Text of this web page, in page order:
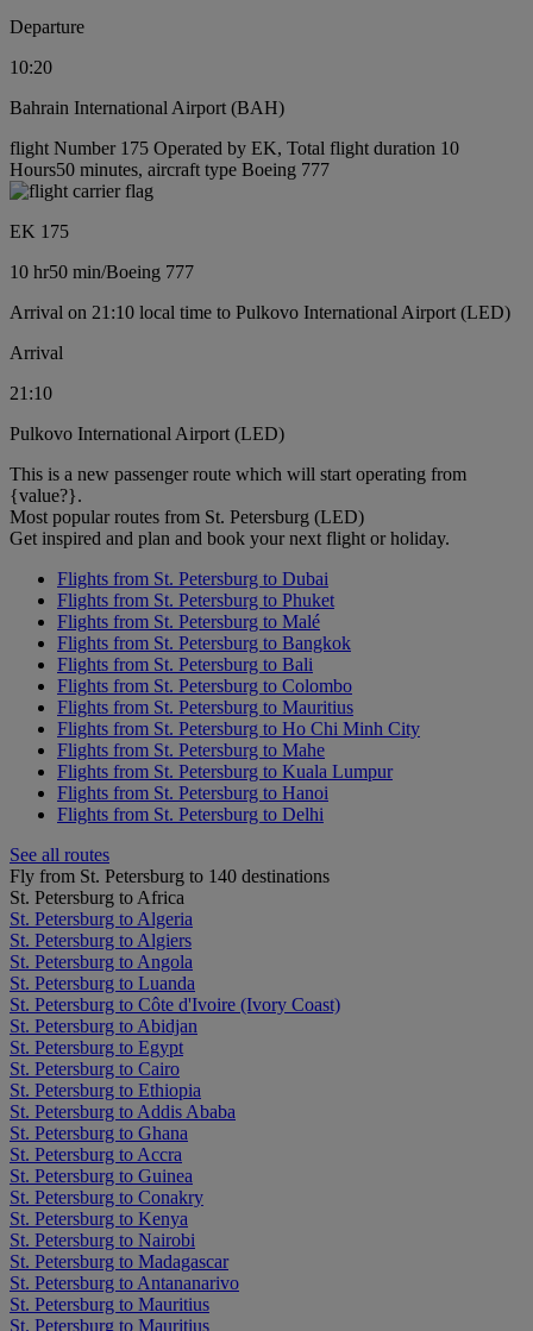
Departure
10:20
Bahrain International Airport (BAH)
flight Number 175 Operated by EK, Total flight duration 10
Hours50 minutes, aircraft type Boeing 777
EK 175
10 hr50 min/Boeing 777
Arrival on 21:10 local time to Pulkovo International Airport (LED)
Arrival
21:10
Pulkovo International Airport (LED)
This is a new passenger route which will start operating from
{value?}.
Most popular routes from St. Petersburg (LED)
Get inspired and plan and book your next flight or holiday.
Flights from St. Petersburg to Dubai
Flights from St. Petersburg to Phuket
Flights from St. Petersburg to Malé
Flights from St. Petersburg to Bangkok
Flights from St. Petersburg to Bali
Flights from St. Petersburg to Colombo
Flights from St. Petersburg to Mauritius
Flights from St. Petersburg to Ho Chi Minh City
Flights from St. Petersburg to Mahe
Flights from St. Petersburg to Kuala Lumpur
Flights from St. Petersburg to Hanoi
Flights from St. Petersburg to Delhi
See all routes
Fly from St. Petersburg to 140 destinations
St. Petersburg to Africa
St. Petersburg to Algeria
St. Petersburg to Algiers
St. Petersburg to Angola
St. Petersburg to Luanda
St. Petersburg to Côte d'Ivoire (Ivory Coast)
St. Petersburg to Abidjan
St. Petersburg to Egypt
St. Petersburg to Cairo
St. Petersburg to Ethiopia
St. Petersburg to Addis Ababa
St. Petersburg to Ghana
St. Petersburg to Accra
St. Petersburg to Guinea
St. Petersburg to Conakry
St. Petersburg to Kenya
St. Petersburg to Nairobi
St. Petersburg to Madagascar
St. Petersburg to Antananarivo
St. Petersburg to Mauritius
St. Petersburg to Mauritius